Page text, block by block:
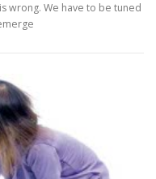
wrong. We have to be tuned